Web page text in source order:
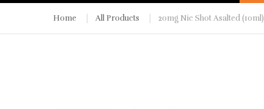
Home All Products 20mg Nic Shot Asalted (10ml)